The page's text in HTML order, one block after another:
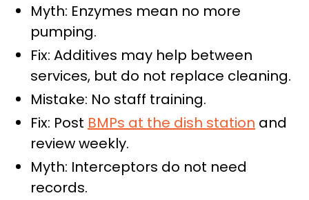
Myth: Enzymes mean no more
pumping.
Fix: Additives may help between
services, but do not replace cleaning.
Mistake: No staff training.
Fix: Post BMPs at the dish station and
review weekly.
Myth: Interceptors do not need
records.